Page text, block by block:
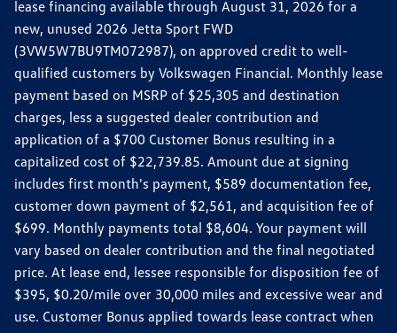
lease financing available through August 31, 2026 for a
new, unused 2026 Jetta Sport FWD
(3VW5W7BU9TM072987), on approved credit to well-
qualified customers by Volkswagen Financial. Monthly lease
payment based on MSRP of $25,305 and destination
charges, less a suggested dealer contribution and
application of a $700 Customer Bonus resulting in a
capitalized cost of $22,739.85. Amount due at signing
includes first month's payment, $589 documentation fee,
customer down payment of $2,561, and acquisition fee of
$699. Monthly payments total $8,604. Your payment will
vary based on dealer contribution and the final negotiated
price. At lease end, lessee responsible for disposition fee of
$395, $0.20/mile over 30,000 miles and excessive wear and
use. Customer Bonus applied towards lease contract when